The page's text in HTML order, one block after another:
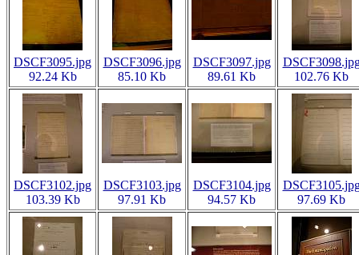
DSCF3095.jpg
92.24 Kb
DSCF3096.jpg
85.10 Kb
DSCF3097.jpg
89.61 Kb
102.76 Kb
DSCF3102.jpg
103.39 Kb
DSCF3103.jpg
97.91 Kb
DSCF3104.jpg
94.57 Kb
97.69 Kb